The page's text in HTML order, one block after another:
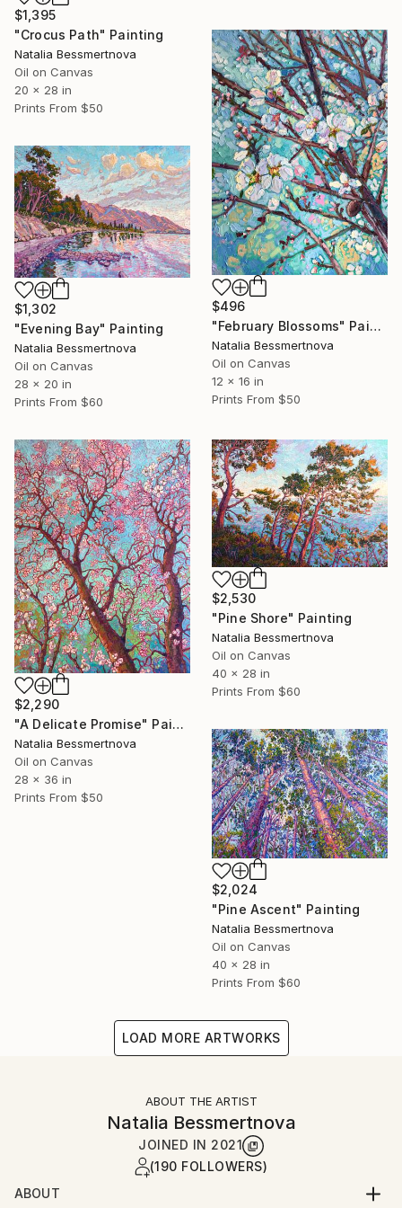
$1,395
"Crocus Path" Painting
Natalia Bessmertnova
Oil on Canvas
20 x 28 in
Prints From $50
$496
"February Blossoms" Painting
Natalia Bessmertnova
Oil on Canvas
12 x 16 in
Prints From $50
$1,302
"Evening Bay" Painting
Natalia Bessmertnova
Oil on Canvas
28 x 20 in
Prints From $60
$2,290
"A Delicate Promise" Painting
Natalia Bessmertnova
Oil on Canvas
28 x 36 in
Prints From $50
$2,530
"Pine Shore" Painting
Natalia Bessmertnova
Oil on Canvas
40 x 28 in
Prints From $60
$2,024
"Pine Ascent" Painting
Natalia Bessmertnova
Oil on Canvas
40 x 28 in
Prints From $60
LOAD MORE ARTWORKS
ABOUT THE ARTIST
Natalia Bessmertnova
JOINED IN 2021
(190 FOLLOWERS)
ABOUT